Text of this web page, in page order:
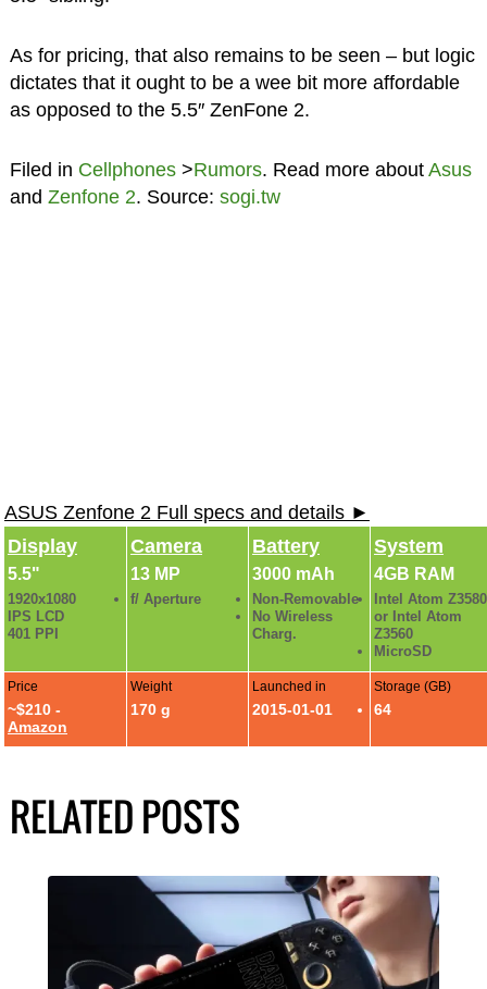
As for pricing, that also remains to be seen – but logic
dictates that it ought to be a wee bit more affordable
as opposed to the 5.5″ ZenFone 2.
Filed in Cellphones>Rumors. Read more about Asus
and Zenfone 2. Source: sogi.tw
ASUS Zenfone 2 Full specs and details ►
Display
5.5"
1920x1080
IPS LCD
401 PPI
Camera
13 MP
f/ Aperture
Battery
3000 mAh
Non-Removable
No Wireless
Charg.
System
4GB RAM
Intel Atom Z3580
or Intel Atom
Z3560
MicroSD
Price
~$210 -
Amazon
Weight
170 g
Launched in
2015-01-01
Storage (GB)
64
RELATED POSTS